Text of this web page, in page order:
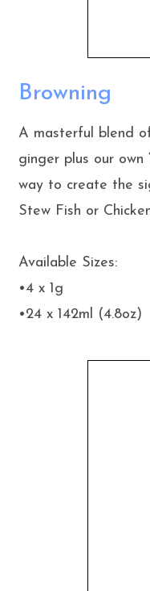
Browning
A masterful blend
ginger plus our own
way to create the
Stew Fish or
Available Sizes:
•4 x 1g
•24 x 142ml (4.8oz)